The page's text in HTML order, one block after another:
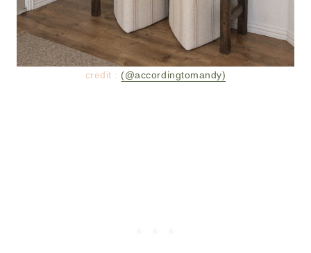
credit : (@accordingtomandy)